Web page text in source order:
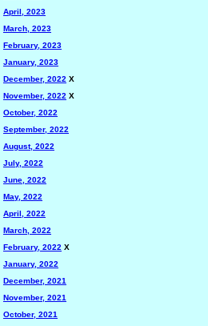
April, 2023
March, 2023
February, 2023
January, 2023
December, 2022 X
November, 2022 X
October, 2022
September, 2022
August, 2022
July, 2022
June, 2022
May, 2022
April, 2022
March, 2022
February, 2022 X
January, 2022
December, 2021
November, 2021
October, 2021